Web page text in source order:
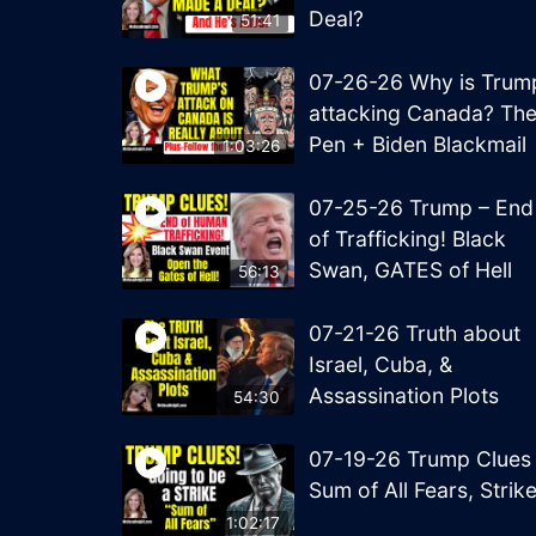
51:41 Deal?
1:03:26
07-26-26 Why is
attacking Canada? The
Pen + Biden Blackmail
56:13
07-25-26 Trump – End
of Trafficking! Black
Swan, GATES of Hell
54:30
07-21-26 Truth about
Israel, Cuba, &
Assassination Plots
1:02:17
07-19-26 Trump Clues
Sum of All Fears, Strike